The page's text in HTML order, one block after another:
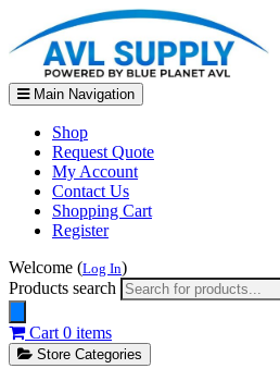
Main Navigation
Shop
Request Quote
My Account
Contact Us
Shopping Cart
Register
Welcome (Log In)
Products search
Cart 0 items
Store Categories